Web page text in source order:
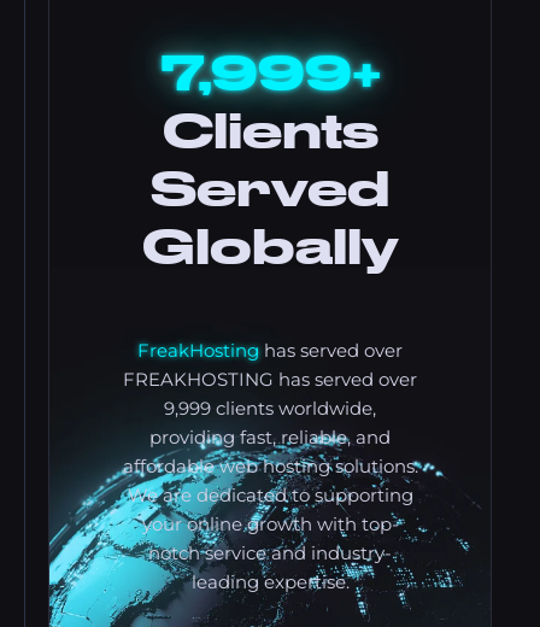
7,999+
Clients
Served
Globally
FreakHostinghas served over
FREAKHOSTING has served over
9,999 clients worldwide,
providing fast, reliable, and
affordable web hosting solutions.
We are dedicated to supporting
your online growth with top-
notch service and industry-
leading expertise.